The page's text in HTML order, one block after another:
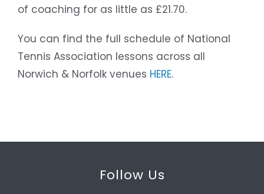
of coaching for as little as £21.70.
You can find the full schedule of National
Tennis Association lessons across all
Norwich & Norfolk venues HERE.
Follow Us